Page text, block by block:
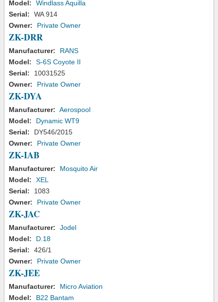
Model:
Windlass Aquilla
Serial:
WA 914
Owner:
Private Owner
ZK-DRR
Manufacturer:
RANS
Model:
S-6S Coyote II
Serial:
10031525
Owner:
Private Owner
ZK-DYA
Manufacturer: Aerospool
Model:
Dynamic WT9
Serial:
DY546/2015
Owner:
Private Owner
ZK-IAB
Manufacturer:
Mosquito Air
Model:
XEL
Serial:
1083
Owner:
Private Owner
ZK-JAC
Manufacturer:
Jodel
Model:
D.18
Serial:
426/1
Owner:
Private Owner
ZK-JEE
Manufacturer:
Micro Aviation
Model:
B22 Bantam